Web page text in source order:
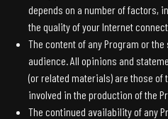
depends on a number of factors,
the quality of your Internet
The content of any Program or
audience. All opinions and
(or related materials) are those of
involved in the production of the
The continued availability of any